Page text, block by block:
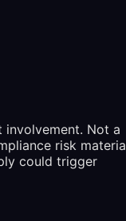
involvement. Not a
risk
could trigger